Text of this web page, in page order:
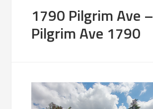
1790 Pilgrim Ave –
Pilgrim Ave 1790